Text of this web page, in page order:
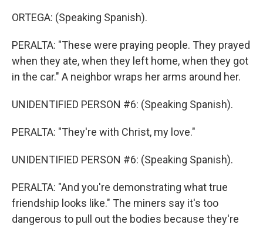
ORTEGA: (Speaking Spanish).
PERALTA: "These were praying people. They prayed
when they ate, when they left home, when they got
in the car." A neighbor wraps her arms around her.
UNIDENTIFIED PERSON #6: (Speaking Spanish).
PERALTA: "They're with Christ, my love."
UNIDENTIFIED PERSON #6: (Speaking Spanish).
PERALTA: "And you're demonstrating what true
friendship looks like." The miners say it's too
dangerous to pull out the bodies because they're